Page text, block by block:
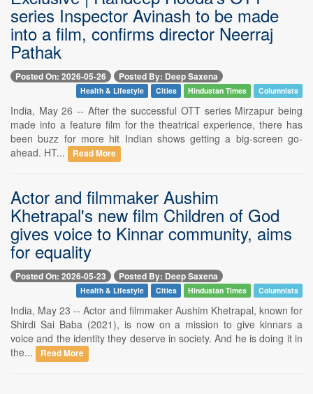
series Inspector Avinash to be made
into a film, confirms director Neerraj
Pathak
Posted On: 2026-05-26 Posted By: Deep Saxena
Health & Lifestyle Cities Hindustan Times Columnists
India, May 26 -- After the successful OTT series Mirzapur being
made into a feature film for the theatrical experience, there has
been buzz for more hit Indian shows getting a big-screen go-
ahead. HT...
Read More
Actor and filmmaker Aushim
Khetrapal's new film Children of God
gives voice to Kinnar community, aims
for equality
Posted On: 2026-05-23 Posted By: Deep Saxena
Health & Lifestyle Cities Hindustan Times Columnists
India, May 23 -- Actor and filmmaker Aushim Khetrapal, known for
Shirdi Sai Baba (2021), is now on a mission to give kinnars a
voice and the identity they deserve in society. And he is doing it in
the...
Read More